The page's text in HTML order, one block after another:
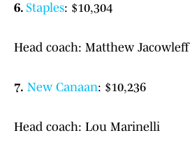
6. Staples: $10,304
Head coach: Matthew Jacowleff
7. New Canaan: $10,236
Head coach: Lou Marinelli